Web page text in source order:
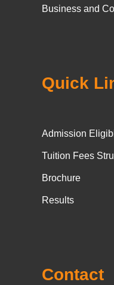
Business and
Quick
Admission
Tuition Fees
Brochure
Results
Contact